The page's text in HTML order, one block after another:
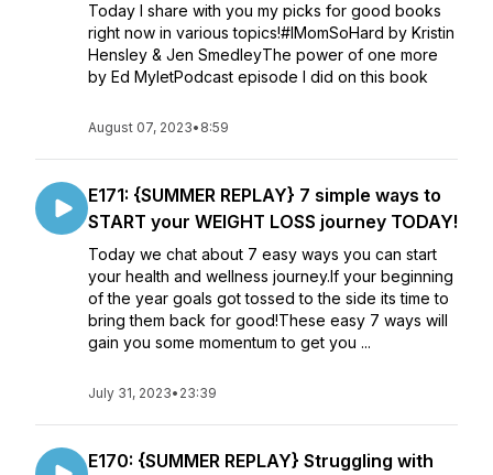
Today I share with you my picks for good books
right now in various topics!#IMomSoHard by Kristin
Hensley & Jen SmedleyThe power of one more
by Ed MyletPodcast episode I did on this book
August 07, 2023• 8:59
E171: {SUMMER REPLAY} 7 simple ways to
START your WEIGHT LOSS journey TODAY!
Today we chat about 7 easy ways you can start
your health and wellness journey.If your beginning
of the year goals got tossed to the side its time to
bring them back for good!These easy 7 ways will
gain you some momentum to get you ...
July 31, 2023• 23:39
E170: {SUMMER REPLAY} Struggling with